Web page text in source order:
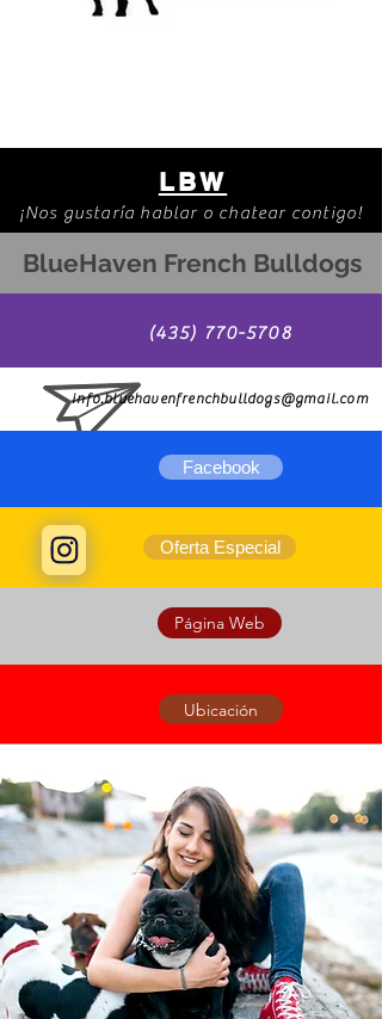
LBW
¡Nos gustaría hablar o chatear contigo!
BlueHaven French Bulldogs
(435) 770-5708
info.bluehavenfrenchbulldogs@gmail.com
Facebook
Oferta Especial
Página Web
Ubicación